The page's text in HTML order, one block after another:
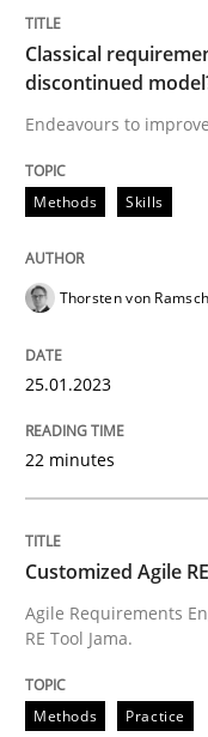
Endeavours to
Thorsten
25. January 2023 · 22
Methods
Customized
Agile
Written by
30. October 2014 · 18
Classical
discontinued
Endeavours to
Methods Skills
Thorsten von Ramsch
25.01.2023
22 minutes
Customized Agile
Agile Requirements
RE Tool Jama.
Methods Practice